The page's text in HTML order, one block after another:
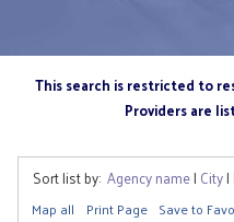
This search is restricted to
Providers are
Sort list by: Agency name| City|
Map all Print Page Save to